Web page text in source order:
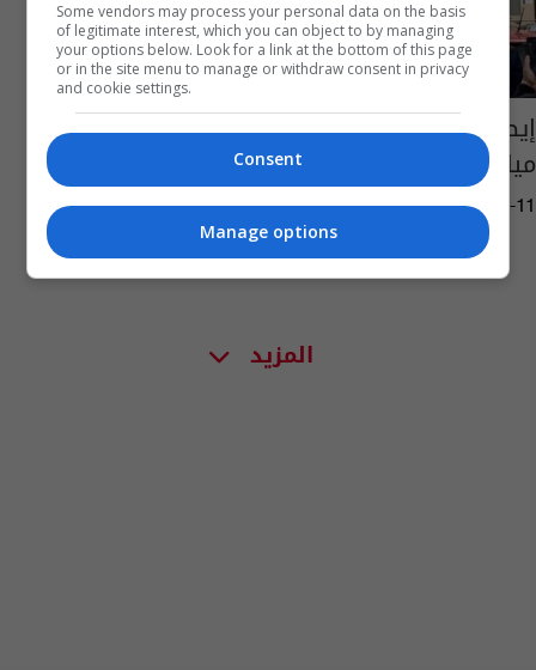
إيطاليا.. انفجار واحتراق عدد من المركبات وسط
ميلان
06:34 | 2023-05-11
المزيد
Some vendors may process your personal data on the basis
of legitimate interest, which you can object to by managing
your options below. Look for a link at the bottom of this page
or in the site menu to manage or withdraw consent in privacy
and cookie settings.
Consent
Manage options